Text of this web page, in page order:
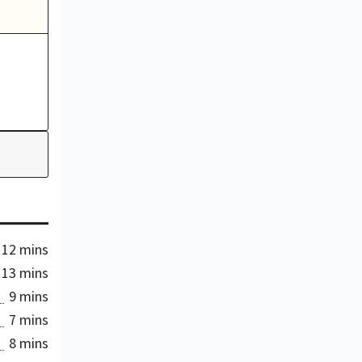
12 mins
13 mins
9 mins
7 mins
8 mins